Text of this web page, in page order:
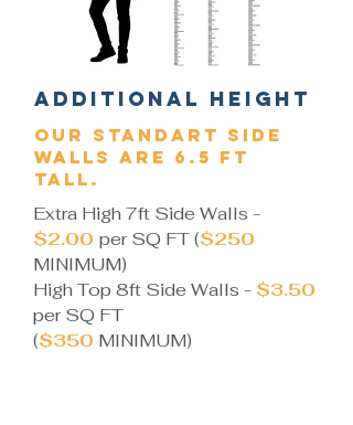
Additional Height
Our standart side
walls are 6.5 ft
tall.
Extra High 7ft Side Walls -
$2.00 per SQ FT ​($250
MINIMUM)
High Top 8ft Side Walls - $3.50
per SQ FT
($350 MINIMUM)